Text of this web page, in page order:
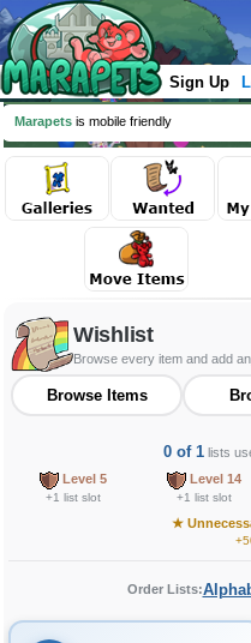
Sign Up
Marapets is mobile friendly
Wishlist
Browse every item and add
Browse Items
0 of 1lists
Level 5
+1 list slot
Level 14
+1 list slot
★
Order Lists: